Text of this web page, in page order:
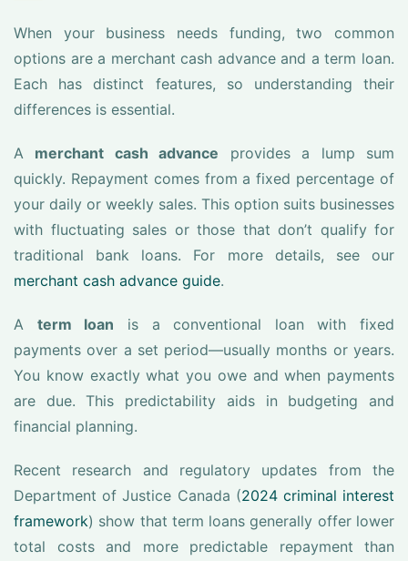
When your business needs funding, two common
options are a merchant cash advance and a term loan.
Each has distinct features, so understanding their
differences is essential.
A merchant cash advance provides a lump sum
quickly. Repayment comes from a fixed percentage of
your daily or weekly sales. This option suits businesses
with fluctuating sales or those that don’t qualify for
traditional bank loans. For more details, see our
merchant cash advance guide.
A term loan is a conventional loan with fixed
payments over a set period—usually months or years.
You know exactly what you owe and when payments
are due. This predictability aids in budgeting and
financial planning.
Recent research and regulatory updates from the
Department of Justice Canada (2024 criminal interest
framework) show that term loans generally offer lower
total costs and more predictable repayment than